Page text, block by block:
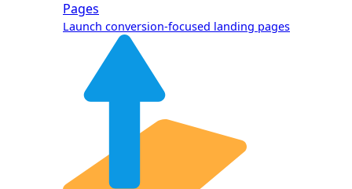
Pages
Launch conversion-focused landing pages